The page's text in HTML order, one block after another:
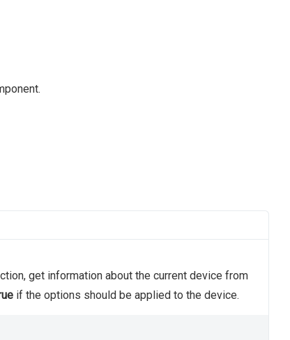
get information about the current device from
if the options should be applied to the device.